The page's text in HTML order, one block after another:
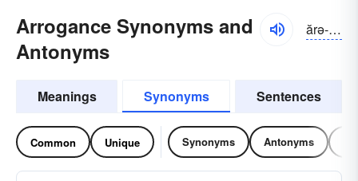
Arrogance Synonyms and
Antonyms
ărə-gəns
Meanings Synonyms Sentences
Common Unique Synonyms Antonyms